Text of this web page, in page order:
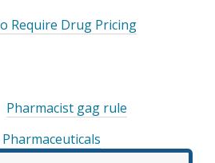
Require Drug Pricing
Pharmacist gag rule